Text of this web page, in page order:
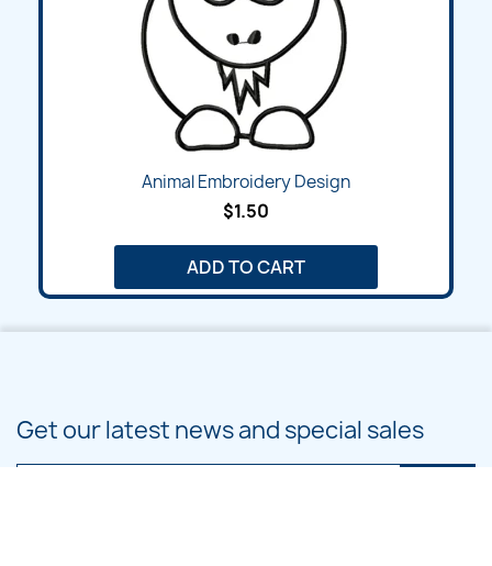
Animal Embroidery Design
$1.50
ADD TO CART
Get our latest news and special sales